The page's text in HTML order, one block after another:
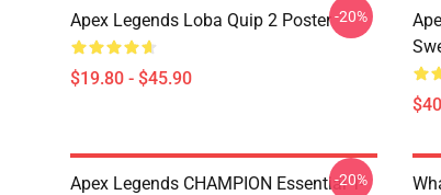
Apex Legends Loba Quip 2 Poster
$19.80 - $45.90
-20%
Apex Legends CHAMPION Essential T-
-20%